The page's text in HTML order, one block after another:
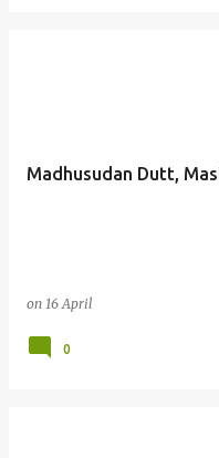
Madhusudan Dutt,
on 16 April
0